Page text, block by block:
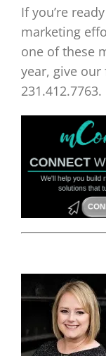
If you’re
marketing
one of these
year, give
231.412.7763.